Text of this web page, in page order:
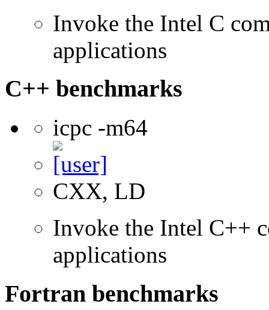
Invoke the Intel C
applications
C++ benchmarks
icpc -m64
CXX, LD
Invoke the Intel C++
applications
Fortran benchmarks